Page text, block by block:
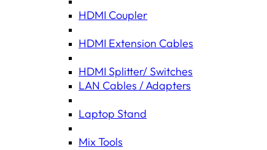
HDMI Coupler
HDMI Extension Cables
HDMI Splitter/ Switches
LAN Cables / Adapters
Laptop Stand
Mix Tools